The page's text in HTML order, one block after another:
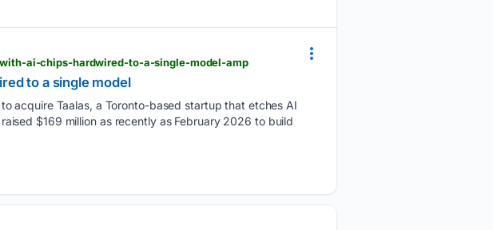
ai-chips-hardwired-to-a-single-model-amp
to a single model
acquire Taalas, a Toronto-based startup that etches AI
$169 million as recently as February 2026 to build